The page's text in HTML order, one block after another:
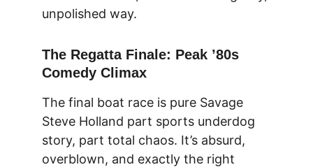
unpolished way.
The Regatta Finale: Peak ’80s
Comedy Climax
The final boat race is pure Savage
Steve Holland part sports underdog
story, part total chaos. It’s absurd,
overblown, and exactly the right